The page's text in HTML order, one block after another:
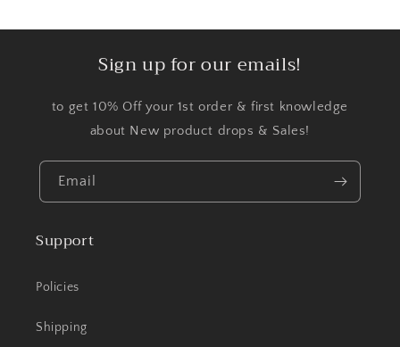
Sign up for our emails!
to get 10% Off your 1st order & first knowledge
about New product drops & Sales!
Email
Support
Policies
Shipping